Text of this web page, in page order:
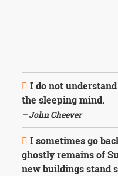
I do not
the sleeping mind.
– John Cheever
I sometimes go
ghostly remains of
new buildings stand